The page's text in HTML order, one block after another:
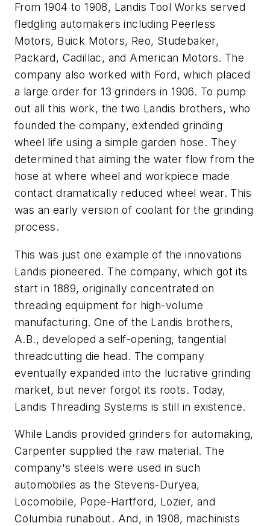
From 1904 to 1908, Landis Tool Works served
fledgling automakers including Peerless
Motors, Buick Motors, Reo, Studebaker,
Packard, Cadillac, and American Motors. The
company also worked with Ford, which placed
a large order for 13 grinders in 1906. To pump
out all this work, the two Landis brothers, who
founded the company, extended grinding
wheel life using a simple garden hose. They
determined that aiming the water flow from the
hose at where wheel and workpiece made
contact dramatically reduced wheel wear. This
was an early version of coolant for the grinding
process.
This was just one example of the innovations
Landis pioneered. The company, which got its
start in 1889, originally concentrated on
threading equipment for high-volume
manufacturing. One of the Landis brothers,
A.B., developed a self-opening, tangential
threadcutting die head. The company
eventually expanded into the lucrative grinding
market, but never forgot its roots. Today,
Landis Threading Systems is still in existence.
While Landis provided grinders for automaking,
Carpenter supplied the raw material. The
company's steels were used in such
automobiles as the Stevens-Duryea,
Locomobile, Pope-Hartford, Lozier, and
Columbia runabout. And, in 1908, machinists